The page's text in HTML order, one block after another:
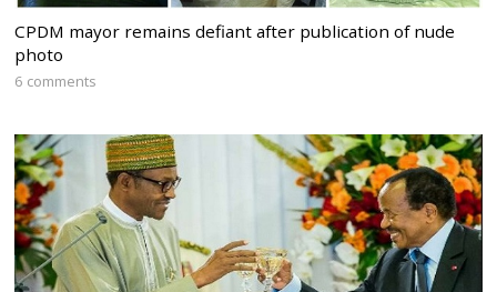
CPDM mayor remains defiant after publication of nude
photo
6 comments